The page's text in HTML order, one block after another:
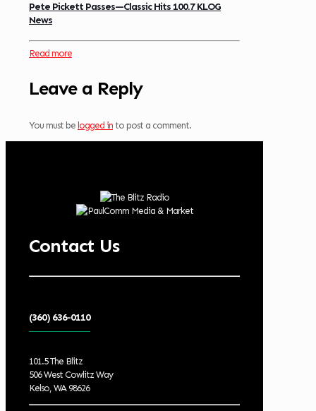
Pete Pickett Passes—Classic Hits 100.7 KLOG
News
Read more
Leave a Reply
You must be logged in to post a comment.
Contact Us
(360) 636-0110
101.5 The Blitz
506 West Cowlitz Way
Kelso, WA 98626